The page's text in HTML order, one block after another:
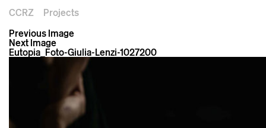
CCRZ
Projects
Previous Image
Next Image
Eutopia_Foto-Giulia-Lenzi-1027200